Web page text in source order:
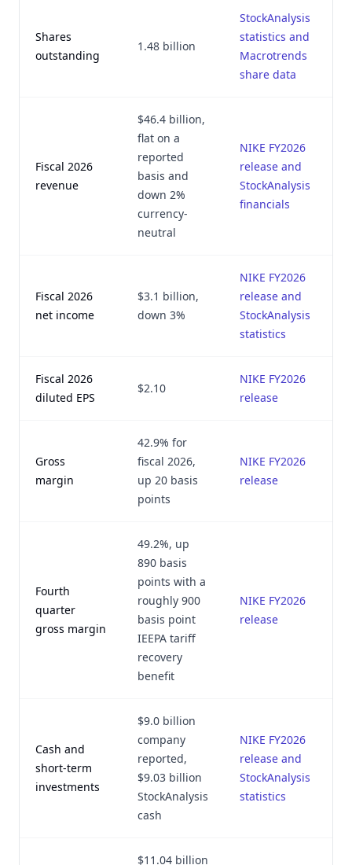
Shares
outstanding
1.48 billion
StockAnalysis
statistics and
Macrotrends
share data
Fiscal 2026
revenue
$46.4 billion,
flat on a
reported
basis and
down 2%
currency-
neutral
NIKE FY2026
release and
StockAnalysis
financials
Fiscal 2026
net income
$3.1 billion,
down 3%
NIKE FY2026
release and
StockAnalysis
statistics
Fiscal 2026
diluted EPS
$2.10
NIKE FY2026
release
Gross
margin
42.9% for
fiscal 2026,
up 20 basis
points
NIKE FY2026
release
Fourth
quarter
gross margin
49.2%, up
890 basis
points with a
roughly 900
basis point
IEEPA tariff
recovery
benefit
NIKE FY2026
release
Cash and
short-term
investments
$9.0 billion
company
reported,
$9.03 billion
StockAnalysis
cash
NIKE FY2026
release and
StockAnalysis
statistics
$11.04 billion